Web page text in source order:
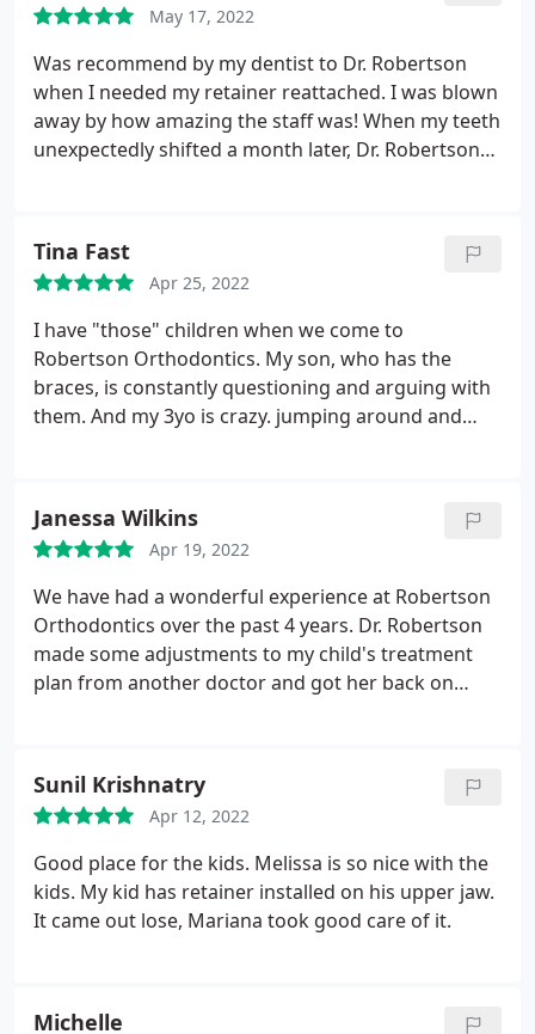
May 17, 2022
Was recommend by my dentist to Dr. Robertson
when I needed my retainer reattached. I was blown
away by how amazing the staff was! When my teeth
unexpectedly shifted a month later, Dr. Robertson
my entire experience.
Tina Fast
Apr 25, 2022
I have "those" children when we come to
Robertson Orthodontics. My son, who has the
braces, is constantly questioning and arguing with
them. And my 3yo is crazy. jumping around and
willing to take the extra time with my autistic son. I
would highly recommend them to anyone who has
orthodontic needs.
Janessa Wilkins
Apr 19, 2022
We have had a wonderful experience at Robertson
Orthodontics over the past 4 years. Dr. Robertson
made some adjustments to my child's treatment
plan from another doctor and got her back on
Invisalign to help correct a bite issue. Friendly and
kind doctors and staff. Easy to get appointments
and they are convenient and quick. Highly
recommend!
Sunil Krishnatry
Apr 12, 2022
Good place for the kids. Melissa is so nice with the
kids. My kid has retainer installed on his upper jaw.
It came out lose, Mariana took good care of it.
Michelle